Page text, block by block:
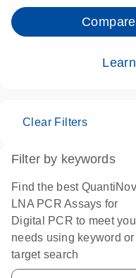
Clear Filters
Filter by keywords
Find the best
LNA PCR Assays for
Digital PCR to meet
needs using keyword or
target search